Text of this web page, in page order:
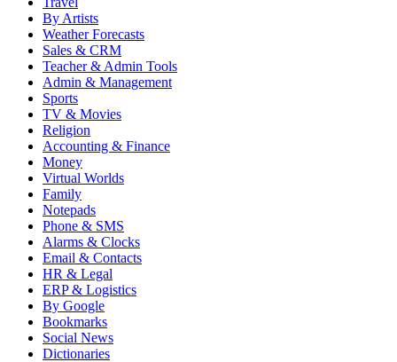
By Artists
Weather Forecasts
Sales & CRM
Teacher & Admin Tools
Admin & Management
Sports
TV & Movies
Religion
Accounting & Finance
Money
Virtual Worlds
Family
Notepads
Phone & SMS
Alarms & Clocks
Email & Contacts
HR & Legal
ERP & Logistics
By Google
Bookmarks
Social News
Dictionaries